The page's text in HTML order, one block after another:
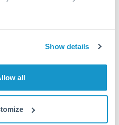
Show details
all